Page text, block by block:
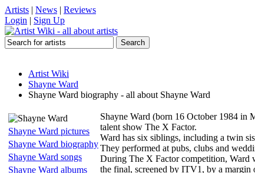
Artists | News | Reviews
Login | Sign Up
Artist Wiki
Shayne Ward
Shayne Ward biography - all about Shayne Ward
Shayne Ward pictures
Shayne Ward biography
Shayne Ward songs
Shayne Ward albums
Shayne Ward (born 16 October 1984 in
talent show The X Factor.
Ward has six siblings, including a twin
They performed at pubs, clubs and
During The X Factor competition, Ward
the final, screened by ITV1, by a margin